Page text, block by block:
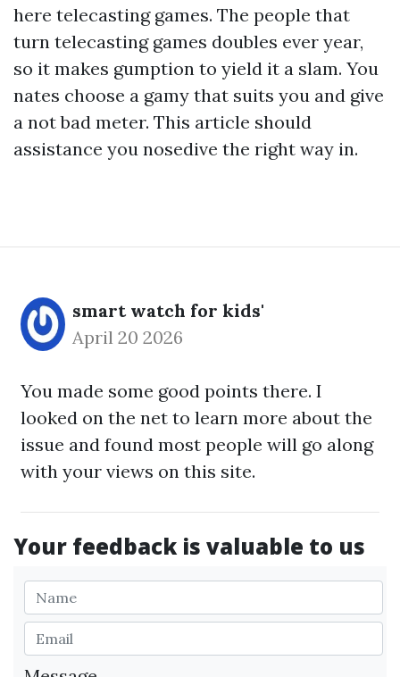
here telecasting games. The people that
turn telecasting games doubles ever year,
so it makes gumption to yield it a slam. You
nates choose a gamy that suits you and give
a not bad meter. This article should
assistance you nosedive the right way in.
smart watch for kids'
April 20 2026
You made some good points there. I
looked on the net to learn more about the
issue and found most people will go along
with your views on this site.
Your feedback is valuable to us